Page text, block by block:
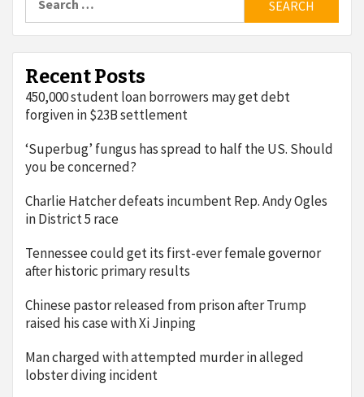
for:
Recent Posts
450,000 student loan borrowers may get debt
forgiven in $23B settlement
‘Superbug’ fungus has spread to half the US. Should
you be concerned?
Charlie Hatcher defeats incumbent Rep. Andy Ogles
in District 5 race
Tennessee could get its first-ever female governor
after historic primary results
Chinese pastor released from prison after Trump
raised his case with Xi Jinping
Man charged with attempted murder in alleged
lobster diving incident